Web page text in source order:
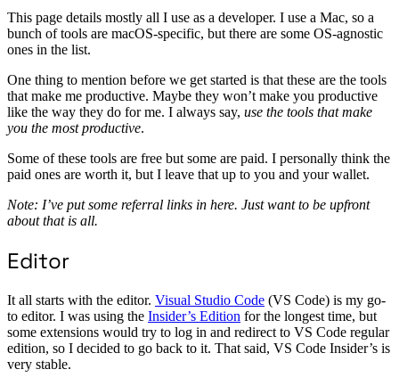
This page details mostly all I use as a developer. I use a Mac, so a
bunch of tools are macOS-specific, but there are some OS-agnostic
ones in the list.
One thing to mention before we get started is that these are the tools
that make me productive. Maybe they won’t make you productive
like the way they do for me. I always say, use the tools that make
you the most productive.
Some of these tools are free but some are paid. I personally think the
paid ones are worth it, but I leave that up to you and your wallet.
Note: I’ve put some referral links in here. Just want to be upfront
about that is all.
Editor
It all starts with the editor. Visual Studio Code (VS Code) is my go-
to editor. I was using the Insider’s Edition for the longest time, but
some extensions would try to log in and redirect to VS Code regular
edition, so I decided to go back to it. That said, VS Code Insider’s is
very stable.